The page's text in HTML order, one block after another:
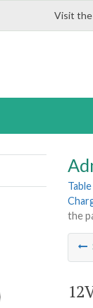
Visit the
the